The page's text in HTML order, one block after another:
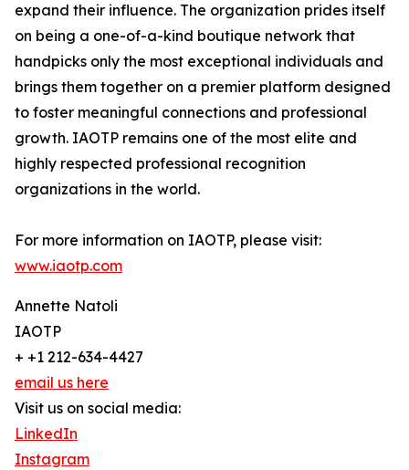
expand their influence. The organization prides itself
on being a one-of-a-kind boutique network that
handpicks only the most exceptional individuals and
brings them together on a premier platform designed
to foster meaningful connections and professional
growth. IAOTP remains one of the most elite and
highly respected professional recognition
organizations in the world.
For more information on IAOTP, please visit:
www.iaotp.com
Annette Natoli
IAOTP
+ +1 212-634-4427
email us here
Visit us on social media:
LinkedIn
Instagram